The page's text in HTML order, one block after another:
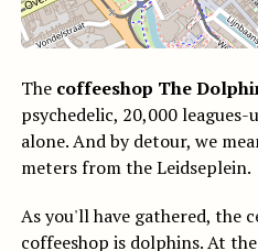
The coffeeshop The
psychedelic, 20,000
alone. And by detour, we
meters from the Leidseplein.
As you'll have gathered, the
coffeeshop is dolphins. At